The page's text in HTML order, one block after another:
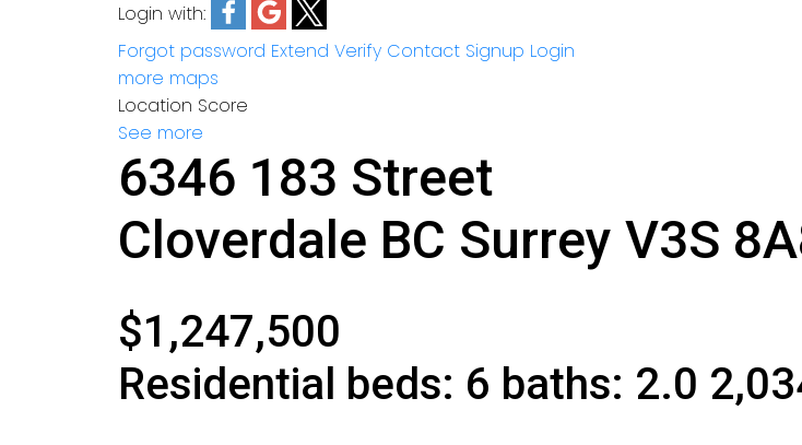
Login with:
Forgot password Extend Verify Contact Signup Login
more maps
Location Score
See more
6346 183 Street
Cloverdale BC Surrey V3S
$1,247,500
Residential beds: 6 baths: 2.0